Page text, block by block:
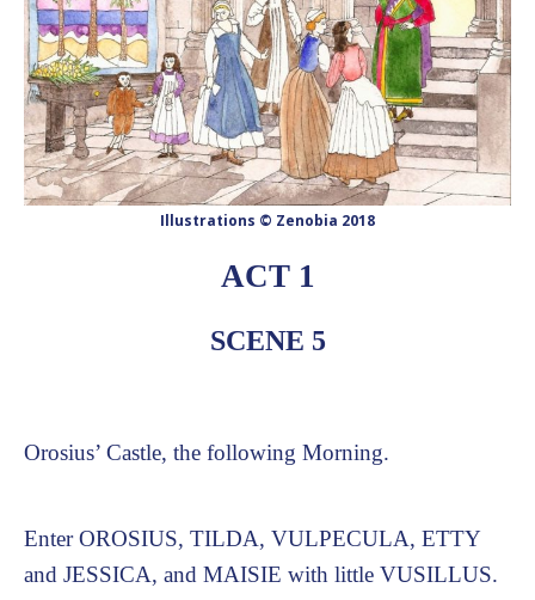
Illustrations © Zenobia 2018
ACT 1
SCENE 5
Orosius’ Castle, the following Morning.
Enter OROSIUS, TILDA, VULPECULA, ETTY
and JESSICA, and MAISIE with little VUSILLUS.